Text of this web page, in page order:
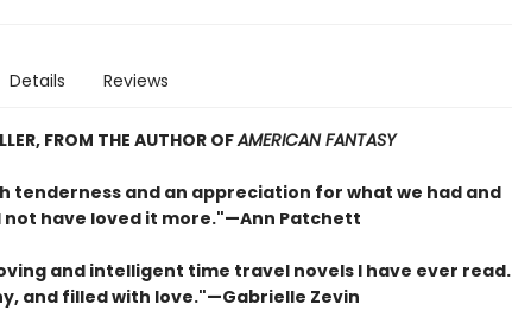
Details Reviews
FROM THE AUTHOR OFAMERICAN FANTASY
tenderness and an appreciation for what we had and
not have loved it more."—Ann Patchett
and intelligent time travel novels I have ever read.
and filled with love."—Gabrielle Zevin